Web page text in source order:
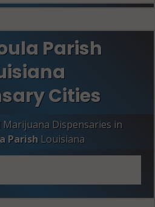
Parish
Cities
Marijuana Dispensaries in
Parish Louisiana